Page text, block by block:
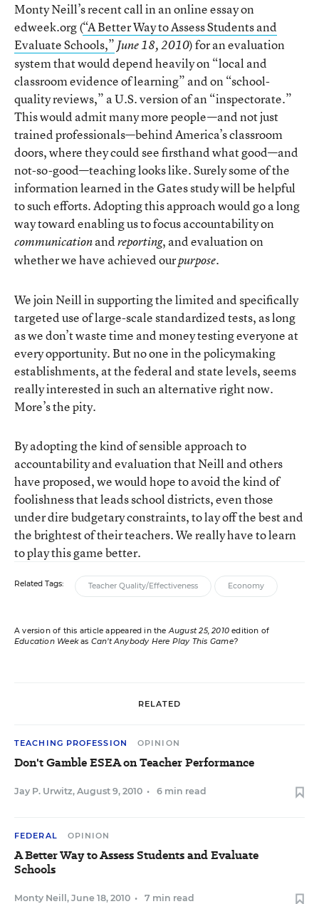
Monty Neill’s recent call in an online essay on
edweek.org (“A Better Way to Assess Students and
Evaluate Schools,” June 18, 2010) for an evaluation
system that would depend heavily on “local and
classroom evidence of learning” and on “school-
quality reviews,” a U.S. version of an “inspectorate.”
This would admit many more people—and not just
trained professionals—behind America’s classroom
doors, where they could see firsthand what good—and
not-so-good—teaching looks like. Surely some of the
information learned in the Gates study will be helpful
to such efforts. Adopting this approach would go a long
way toward enabling us to focus accountability on
communicationandreporting, and evaluation on
whether we have achieved ourpurpose.
We join Neill in supporting the limited and specifically
targeted use of large-scale standardized tests, as long
as we don’t waste time and money testing everyone at
every opportunity. But no one in the policymaking
establishments, at the federal and state levels, seems
really interested in such an alternative right now.
More’s the pity.
By adopting the kind of sensible approach to
accountability and evaluation that Neill and others
have proposed, we would hope to avoid the kind of
foolishness that leads school districts, even those
under dire budgetary constraints, to lay off the best and
the brightest of their teachers. We really have to learn
to play this game better.
Related Tags: Teacher Quality/Effectiveness Economy
A version of this article appeared in theAugust 25, 2010edition of
Education Weekas Can’t Anybody Here Play This Game?
RELATED
TEACHING PROFESSION OPINION
Don't Gamble ESEA on Teacher Performance
Jay P. Urwitz, August 9, 2010 • 6 min read
FEDERAL OPINION
A Better Way to Assess Students and Evaluate
Schools
Monty Neill , June 18, 2010 • 7 min read